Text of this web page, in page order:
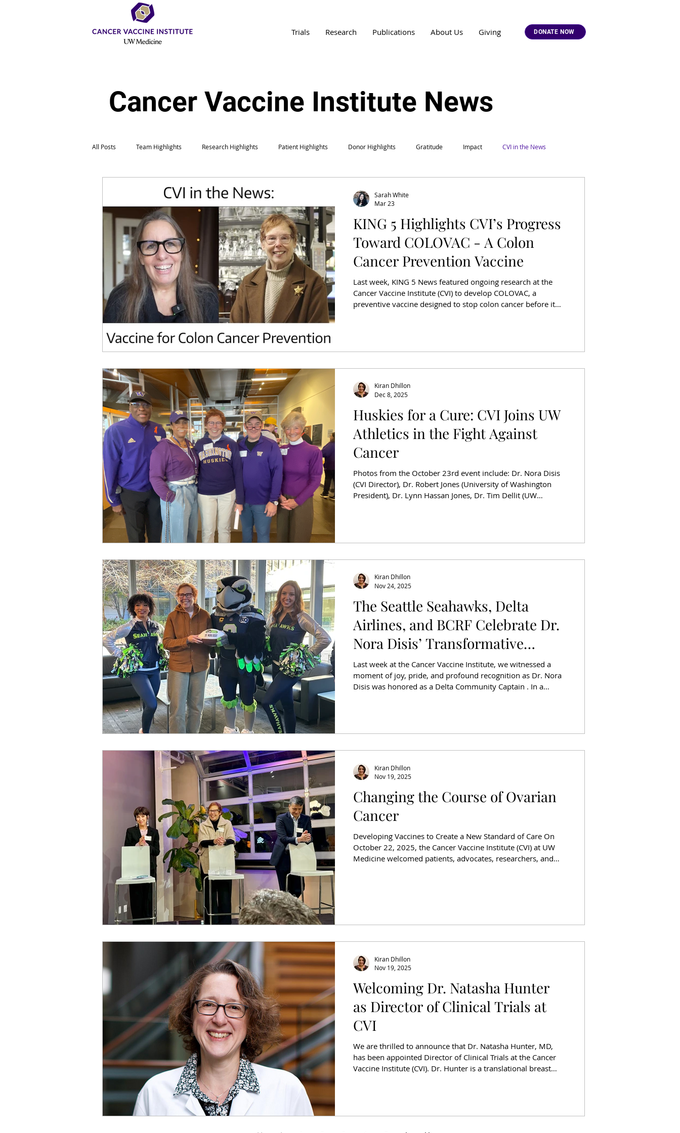
Trials Research Publications About Us Giving DONATE NOW
Cancer Vaccine Institute News
All Posts Team Highlights Research Highlights Patient Highlights Donor Highlights Gratitude Impact CVI in the News
Education & Outreach
KING 5 Highlights CVI’s Progress
Toward COLOVAC - A Colon
Cancer Prevention Vaccine
Last week, KING 5 News featured ongoing research at the
Cancer Vaccine Institute (CVI) to develop COLOVAC, a
preventive vaccine designed to stop colon cancer before it
States, and rate
Sarah White
Mar 23
Huskies for a Cure: CVI Joins UW
Athletics in the Fight Against
Cancer
Photos from the October 23rd event include: Dr. Nora Disis
(CVI Director), Dr. Robert Jones (University of Washington
President), Dr. Lynn Hassan Jones, Dr. Tim Dellit (UW
awareness and funds f
Kiran Dhillon
Dec 8, 2025
The Seattle Seahawks, Delta
Airlines, and BCRF Celebrate Dr.
Nora Disis’ Transformative
Research
Last week at the Cancer Vaccine Institute, we witnessed a
moment of joy, pride, and profound recognition as Dr. Nora
Disis was honored as a Delta Community Captain . In a
Air Lines in partnership
Kiran Dhillon
Nov 24, 2025
Changing the Course of Ovarian
Cancer
Developing Vaccines to Create a New Standard of Care On
October 22, 2025, the Cancer Vaccine Institute (CVI) at UW
Medicine welcomed patients, advocates, researchers, and
Standard of Care The e
Kiran Dhillon
Nov 19, 2025
Welcoming Dr. Natasha Hunter
as Director of Clinical Trials at
CVI
We are thrilled to announce that Dr. Natasha Hunter, MD,
has been appointed Director of Clinical Trials at the Cancer
Vaccine Institute (CVI). Dr. Hunter is a translational breast
Kiran Dhillon
Nov 19, 2025